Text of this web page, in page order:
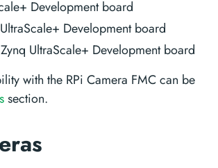
Development board
Development board
Zynq UltraScale+ Development board
with the RPi Camera FMC can be
section.